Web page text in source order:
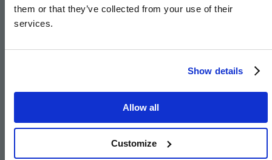
them or that they’ve collected from your use of their
services.
Show details
Allow all
Customize
Integrated compact combi oven/microwave to 4 &
5 bedroom houses
Integrated warming drawer to 4 & 5 bedroom
Separate fridge & freezer* to 4 & 5 bedroom
Quooker hot/cold/boiling tap* to 4 & 5 bedroom